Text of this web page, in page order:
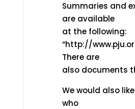
Summaries and
are available
at the following:
“http://
There are
also documents
We would also
who